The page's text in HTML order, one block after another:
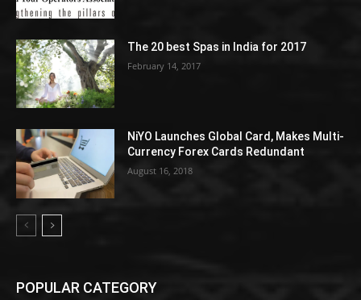
The 20 best Spas in India for 2017
February 14, 2017
NiYO Launches Global Card, Makes Multi-
Currency Forex Cards Redundant
August 16, 2018
POPULAR CATEGORY